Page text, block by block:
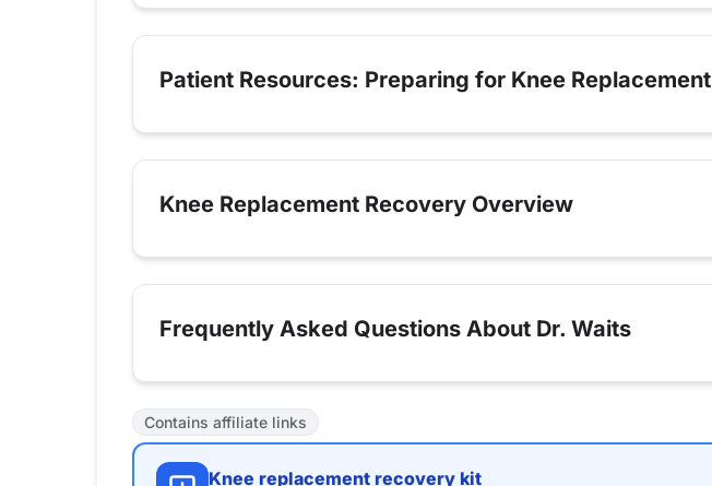
Patient Resources: Preparing for Knee Replacement
Knee Replacement Recovery Overview
Frequently Asked Questions About Dr. Waits
Contains affiliate links
Knee replacement recovery kit